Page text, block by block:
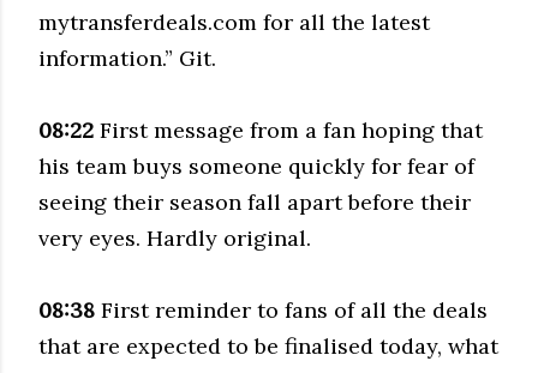
mytransferdeals.com for all the latest
information.” Git.
08:22 First message from a fan hoping that
his team buys someone quickly for fear of
seeing their season fall apart before their
very eyes. Hardly original.
08:38 First reminder to fans of all the deals
that are expected to be finalised today, what